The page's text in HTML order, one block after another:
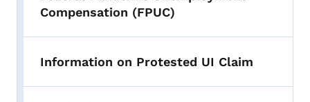
Compensation (FPUC)
Information on Protested UI Claim